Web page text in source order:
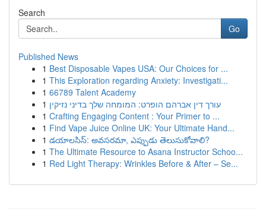
Search
Go
Published News
1 Best Disposable Vapes USA: Our Choices for ...
1 This Exploration regarding Anxiety: Investigati...
1 66789 Talent Academy
1 עורך דין אברהם הופרט: המומחה שלך בדיני נזיקין
1 Crafting Engaging Content : Your Primer to ...
1 Find Vape Juice Online UK: Your Ultimate Hand...
1 డయాలసిస్: అవసరమా, ఎప్పుడు తెలుసుకోవాలి?
1 The Ultimate Resource to Asana Instructor Schoo...
1 Red Light Therapy: Wrinkles Before & After – Se...